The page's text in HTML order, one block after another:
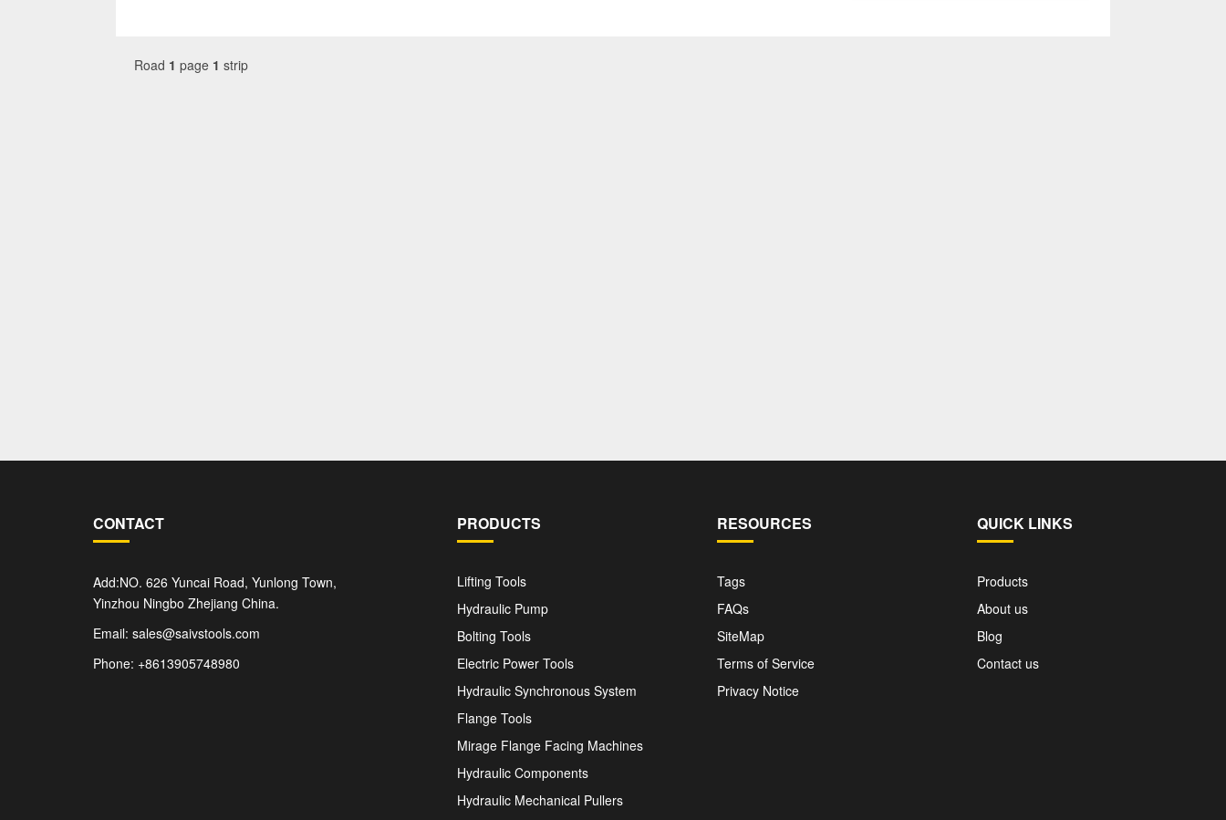
Road 1 page 1 strip
CONTACT
Add:NO. 626 Yuncai Road, Yunlong Town,
Yinzhou Ningbo Zhejiang China.
Email: sales@saivstools.com
Phone: +8613905748980
PRODUCTS
Lifting Tools
Hydraulic Pump
Bolting Tools
Electric Power Tools
Hydraulic Synchronous System
Flange Tools
Mirage Flange Facing Machines
Hydraulic Components
Hydraulic Mechanical Pullers
RESOURCES
Tags
FAQs
SiteMap
Terms of Service
Privacy Notice
QUICK LINKS
Products
About us
Blog
Contact us